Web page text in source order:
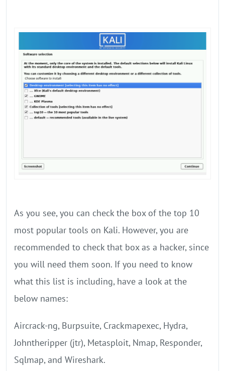
As you see, you can check the box of the top 10
most popular tools on Kali. However, you are
recommended to check that box as a hacker, since
you will need them soon. If you need to know
what this list is including, have a look at the
below names:
Aircrack-ng, Burpsuite, Crackmapexec, Hydra,
Johntheripper (jtr), Metasploit, Nmap, Responder,
Sqlmap, and Wireshark.